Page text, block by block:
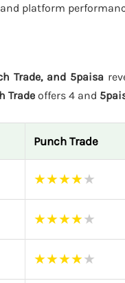
platform
Trade, and 5paisa
Trade offers 4 and
Punch Trade
★★★★★
★★★★★
★★★★★